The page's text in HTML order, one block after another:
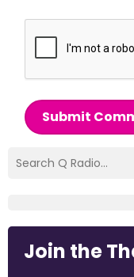
Submit
Join the